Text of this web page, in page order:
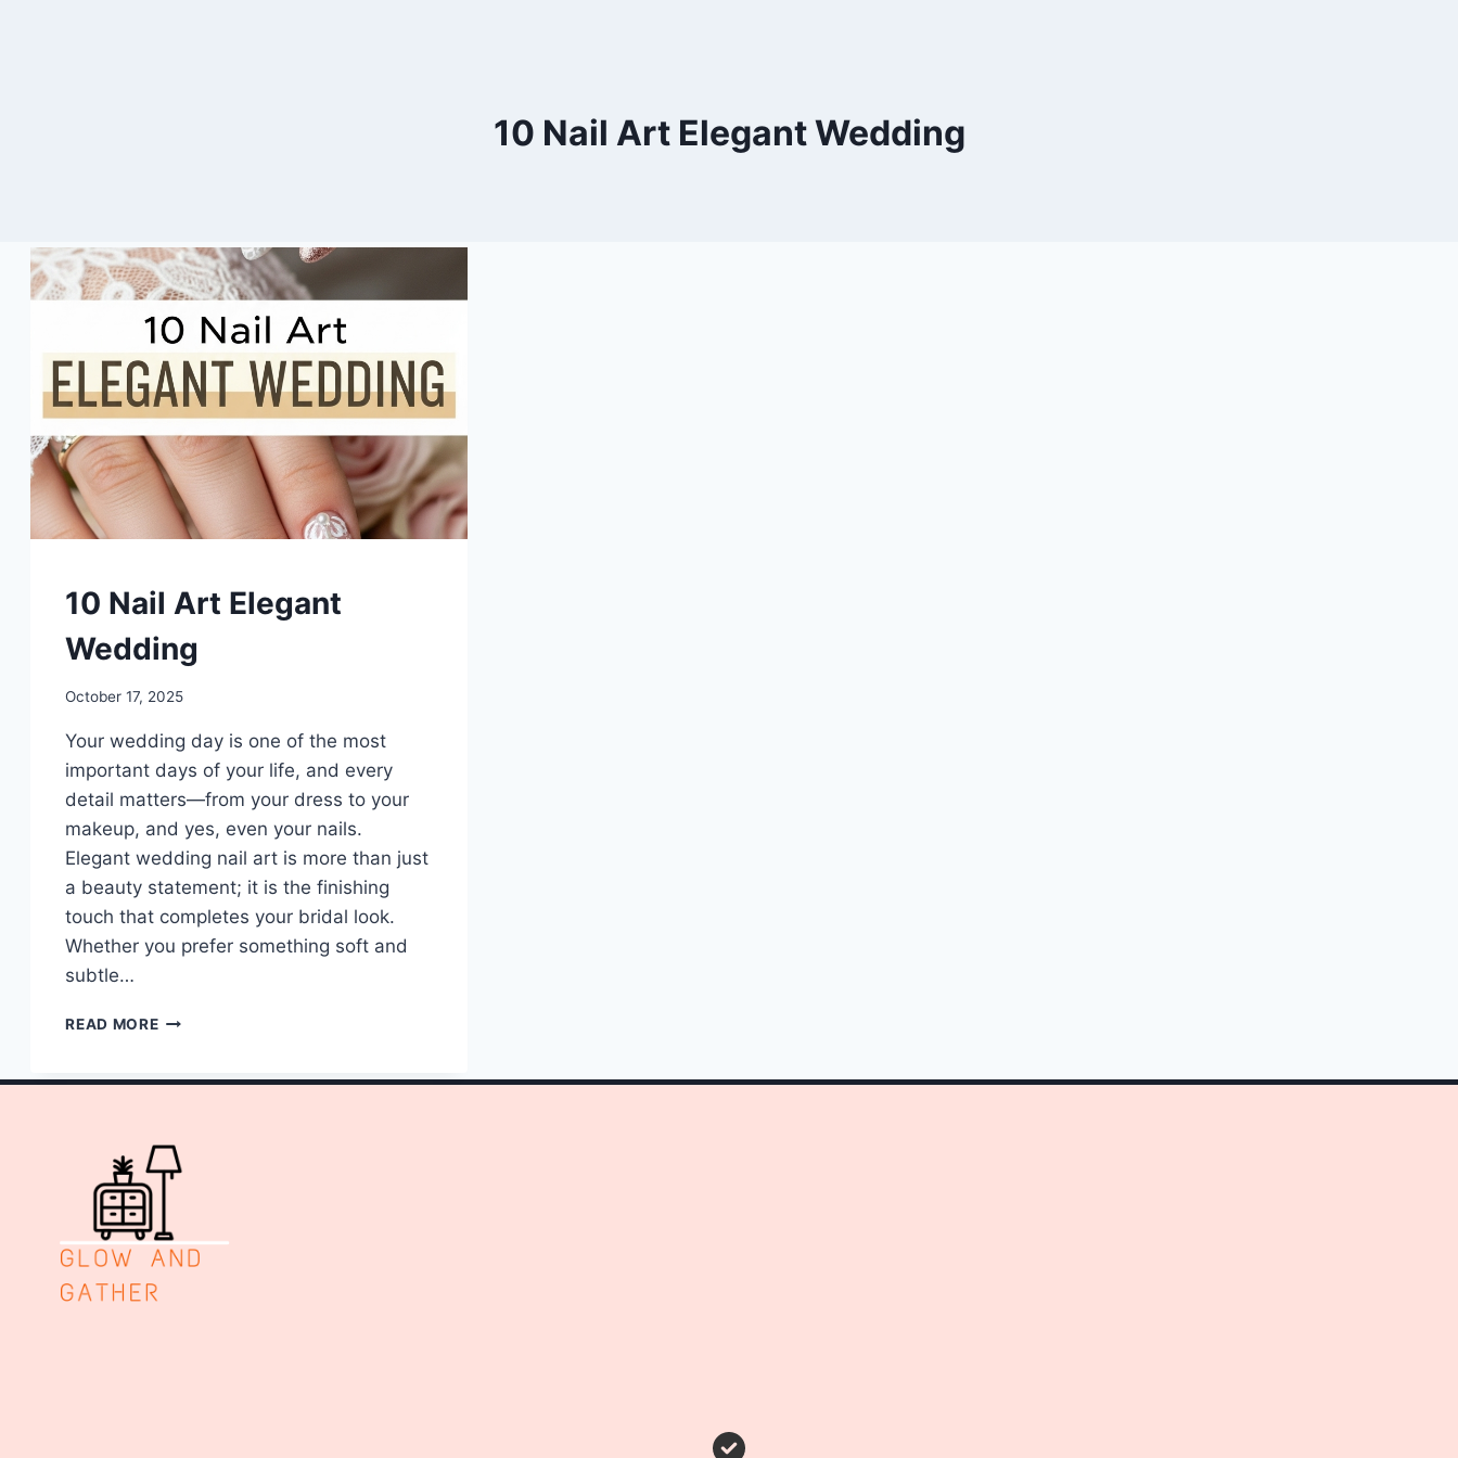
10 Nail Art Elegant Wedding
DIY
10 Nail Art Elegant
Wedding
By
October 17, 2025
Your wedding day is one of the most
important days of your life, and every
detail matters—from your dress to your
makeup, and yes, even your nails.
Elegant wedding nail art is more than just
a beauty statement; it is the finishing
touch that completes your bridal look.
Whether you prefer something soft and
subtle…
READ MORE10
ELEGANT